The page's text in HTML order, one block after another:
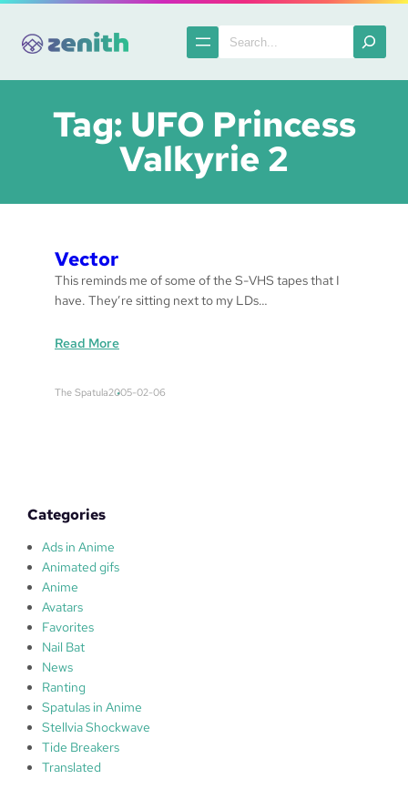
content
Search
Tag: UFO Princess
Valkyrie 2
Vector
This reminds me of some of the S-VHS tapes that I
have. They’re sitting next to my LDs…
Read More:
The Spatula2005-02-06
Categories
Ads in Anime
Animated gifs
Anime
Avatars
Favorites
Nail Bat
News
Ranting
Spatulas in Anime
Stellvia Shockwave
Tide Breakers
Translated